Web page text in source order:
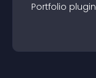
Portfolio plugin